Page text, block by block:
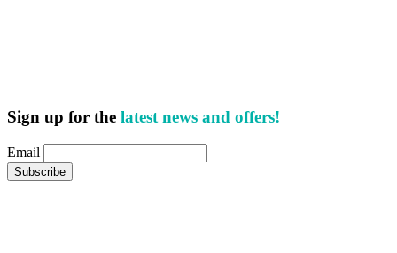
Sign up for the latest news and offers!
Email